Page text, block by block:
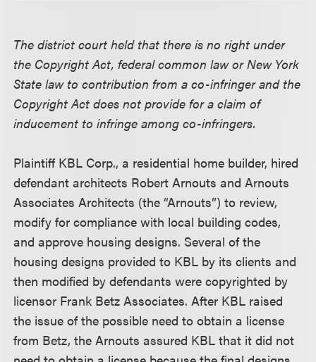
The district court held that there is no right under
the Copyright Act, federal common law or New York
State law to contribution from a co-infringer and the
Copyright Act does not provide for a claim of
inducement to infringe among co-infringers.
Plaintiff KBL Corp., a residential home builder, hired
defendant architects Robert Arnouts and Arnouts
Associates Architects (the “Arnouts”) to review,
modify for compliance with local building codes,
and approve housing designs. Several of the
housing designs provided to KBL by its clients and
then modified by defendants were copyrighted by
licensor Frank Betz Associates. After KBL raised
the issue of the possible need to obtain a license
from Betz, the Arnouts assured KBL that it did not